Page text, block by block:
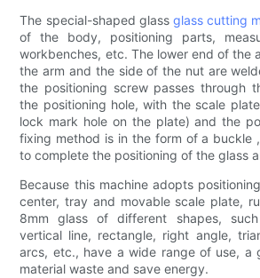
The special-shaped glass glass cutting
of the body, positioning parts,
workbenches, etc. The lower end of the
the arm and the side of the nut are
the positioning screw passes through
the positioning hole, with the scale
lock mark hole on the plate) and the
fixing method is in the form of a buckle
to complete the positioning of the glass
Because this machine adopts
center, tray and movable scale plate,
8mm glass of different shapes,
vertical line, rectangle, right angle,
arcs, etc., have a wide range of use, a
material waste and save energy.